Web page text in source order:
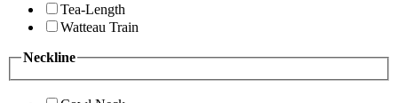
Tea-Length
Watteau Train
Neckline